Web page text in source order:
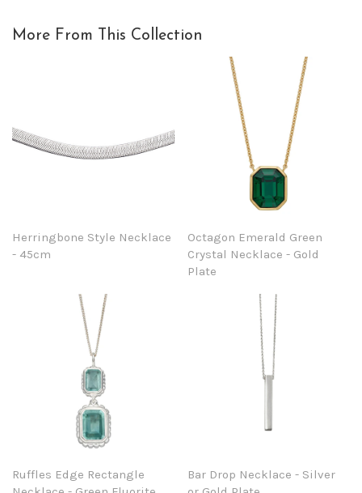
More From This Collection
Herringbone Style Necklace
- 45cm
Octagon Emerald Green
Crystal Necklace - Gold
Plate
Ruffles Edge Rectangle
Bar Drop Necklace - Silver